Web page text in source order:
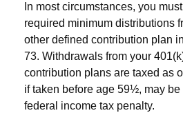
In most circumstances, you
required minimum distributions
other defined contribution plan
73. Withdrawals from your
contribution plans are taxed as
if taken before age 59½, may
federal income tax penalty.